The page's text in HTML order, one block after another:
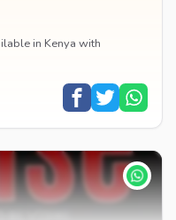
in Kenya with